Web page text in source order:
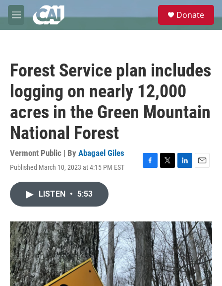
Skip to main content
M
e
e
Donate
Forest Service plan includes
logging on nearly 12,000
acres in the Green Mountain
National Forest
Vermont Public | By Abagael Giles
Published March 10, 2023 at 4:15 PM EST
F
o
k
T
r
L
I
n
E
LISTEN • 5:53